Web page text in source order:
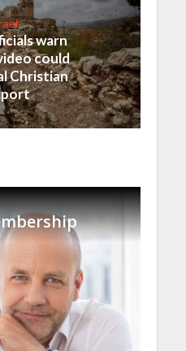
warn
could
Christian